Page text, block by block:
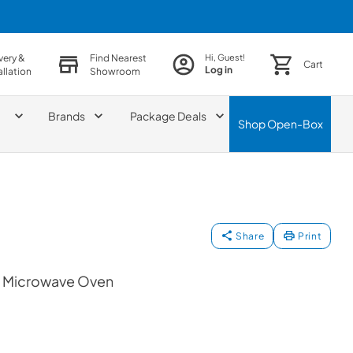
&
Find Nearest
Showroom
Hi, Guest!
Log in Cart
Brands Package Deals
ShopOpen-Box
Share Print
Oven